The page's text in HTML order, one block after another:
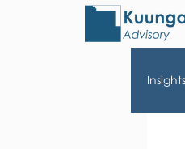
Insights